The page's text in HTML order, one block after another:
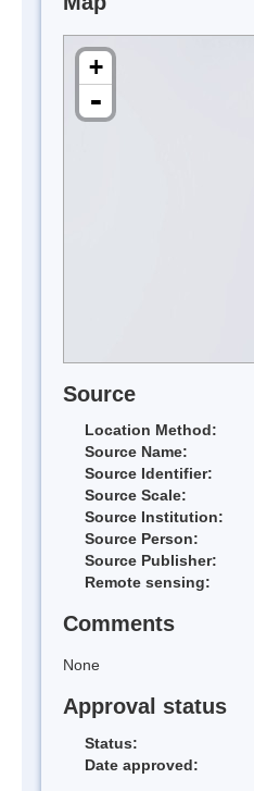
+
-
Source
Location Method:
Source Name:
Source Identifier:
Source Scale:
Source Institution:
Source Person:
Source Publisher:
Remote sensing:
Comments
None
Approval status
Status:
Date approved: